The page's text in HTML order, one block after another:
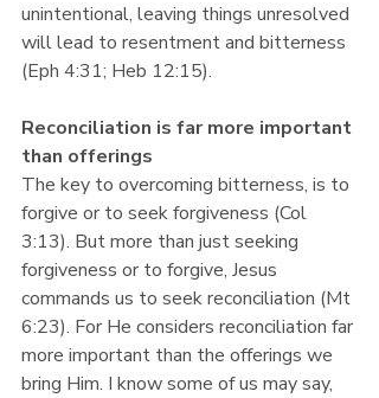
unintentional, leaving things unresolved
will lead to resentment and bitterness
(Eph 4:31; Heb 12:15).
Reconciliation is far more important
than offerings
The key to overcoming bitterness, is to
forgive or to seek forgiveness (Col
3:13). But more than just seeking
forgiveness or to forgive, Jesus
commands us to seek reconciliation (Mt
6:23). For He considers reconciliation far
more important than the offerings we
bring Him. I know some of us may say,